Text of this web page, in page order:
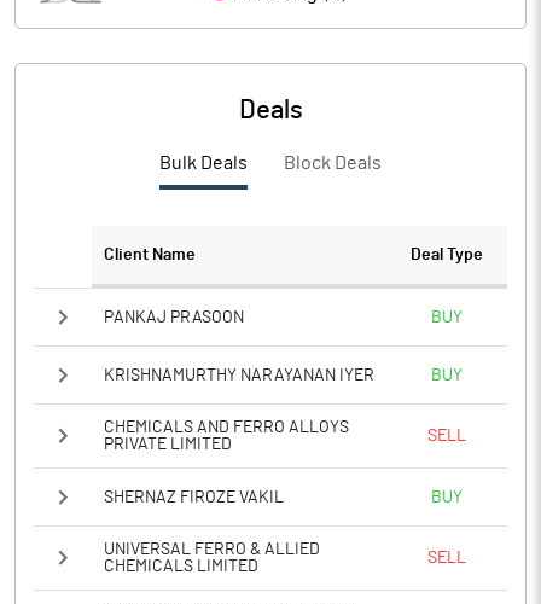
Notes
Deals
Bulk Deals Block Deals
Client Name Deal Type
PANKAJ PRASOON BUY
KRISHNAMURTHY NARAYANAN IYER BUY
CHEMICALS AND FERRO ALLOYS
PRIVATE LIMITED
SELL
SHERNAZ FIROZE VAKIL BUY
UNIVERSAL FERRO & ALLIED
CHEMICALS LIMITED
SELL